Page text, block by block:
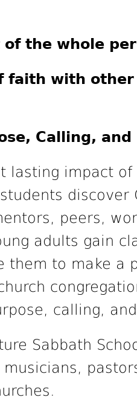
of the whole
faith with
Calling,
lasting impact
discover
peers,
adults gain
them to make a
calling,
Sabbath